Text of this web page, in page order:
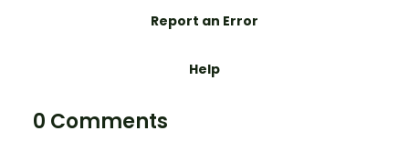
Report an Error
Help
0 Comments